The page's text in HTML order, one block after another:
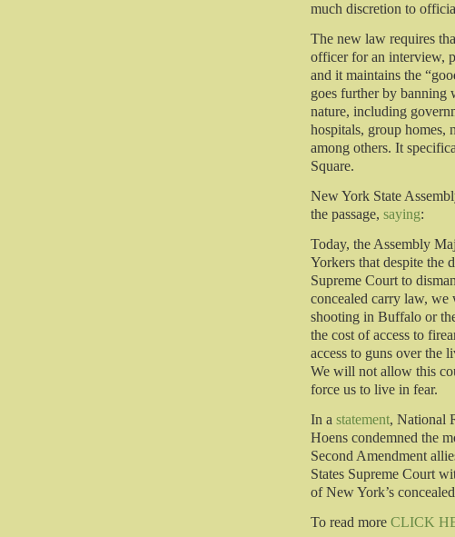
much discretion to
The new law requires
officer for an interview,
and it maintains the
goes further by banning
nature, including
hospitals, group homes,
among others. It
Square.
New York State
the passage, saying:
Today, the Assembly
Yorkers that despite the
Supreme Court to
concealed carry law, we
shooting in Buffalo or
the cost of access to
access to guns over the
We will not allow this
force us to live in fear.
In a statement, National
Hoens condemned the
Second Amendment
States Supreme Court
of New York’s
To read more CLICK